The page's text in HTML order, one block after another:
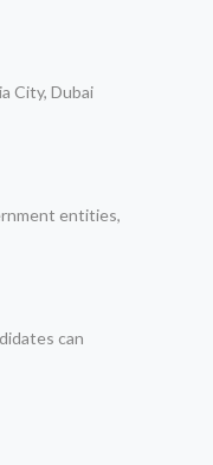
City, Dubai
entities,
can